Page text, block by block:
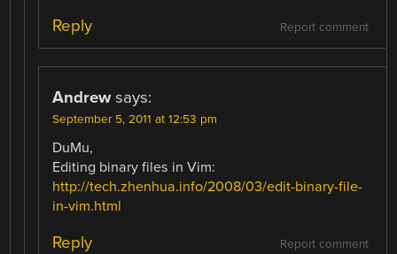
Report comment
Reply
Andrew says:
September 5, 2011 at 12:53 pm
DuMu,
Editing binary files in Vim:
http://tech.zhenhua.info/2008/03/edit-binary-file-
in-vim.html
Report comment
Reply